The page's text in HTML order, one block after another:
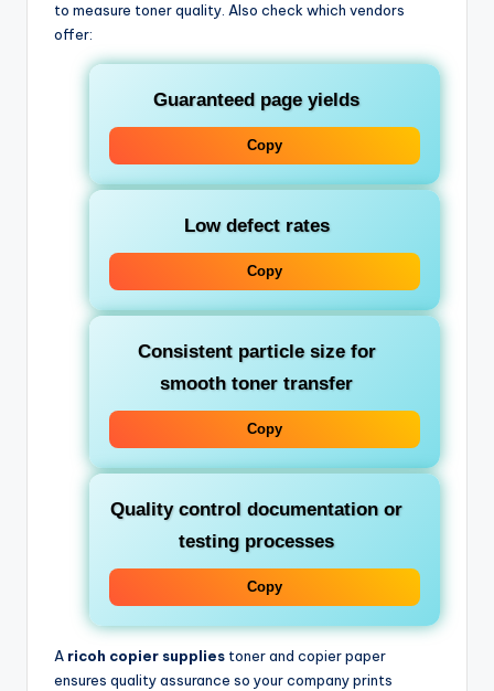
to measure toner quality. Also check which vendors
offer:
Guaranteed page yields
Copy
Low defect rates
Copy
Consistent particle size for
smooth toner transfer
Copy
Quality control documentation or
testing processes
Copy
A ricoh copier supplies toner and copier paper
ensures quality assurance so your company prints